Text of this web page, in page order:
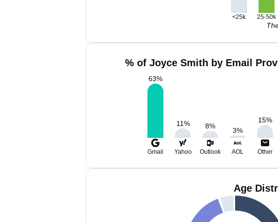
<25k 25-50k
% of Joyce Smith by Email
63%
11% 8%
3%
15%
Gmail Yahoo Outlook AOL Other
Age